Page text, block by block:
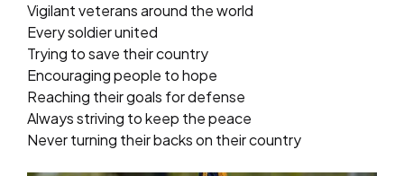
Vigilant veterans around the world
Every soldier united
Trying to save their country
Encouraging people to hope
Reaching their goals for defense
Always striving to keep the peace
Never turning their backs on their country